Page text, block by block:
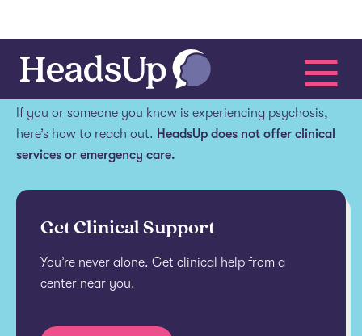
Get help.
If you or someone you know is experiencing psychosis,
here’s how to reach out. HeadsUp does not offer clinical
services or emergency care.
Get Clinical Support
You’re never alone. Get clinical help from a
center near you.